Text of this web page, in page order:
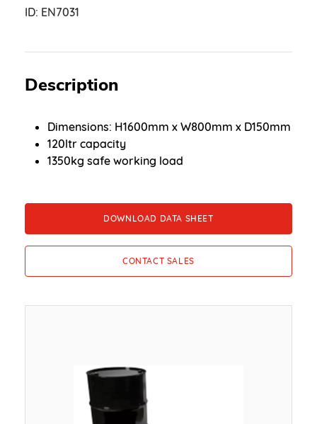
ID: EN7031
Description
Dimensions: H1600mm x W800mm x D150mm
120ltr capacity
1350kg safe working load
DOWNLOAD DATA SHEET
CONTACT SALES